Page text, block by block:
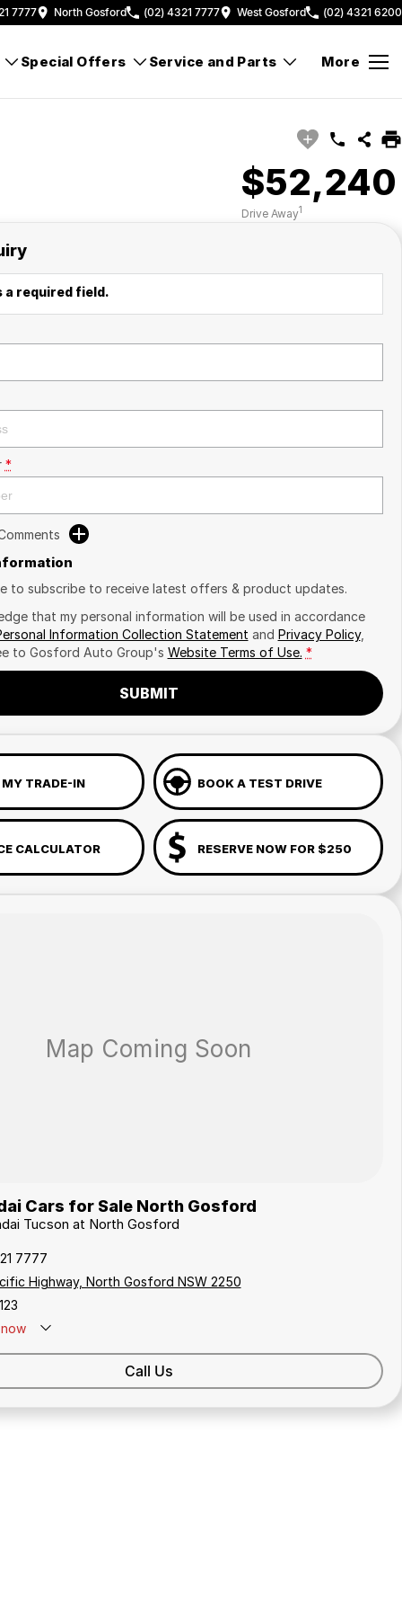
7777 North Gosford (02) 4321 7777 West Gosford (02) 4321 6200
Special Offers Service and Parts More
$52,240
Drive Away1
required field.
*
to subscribe to receive latest offers & product updates.
that my personal information will be used in accordance
Information Collection Statement and Privacy Policy,
to Gosford Auto Group's Website Terms of Use. *
SUBMIT
TRADE-IN BOOK A TEST DRIVE
CALCULATOR RESERVE NOW FOR $250
Cars for Sale North Gosford
Tucson at North Gosford
7777
Highway, North Gosford NSW 2250
Call Us